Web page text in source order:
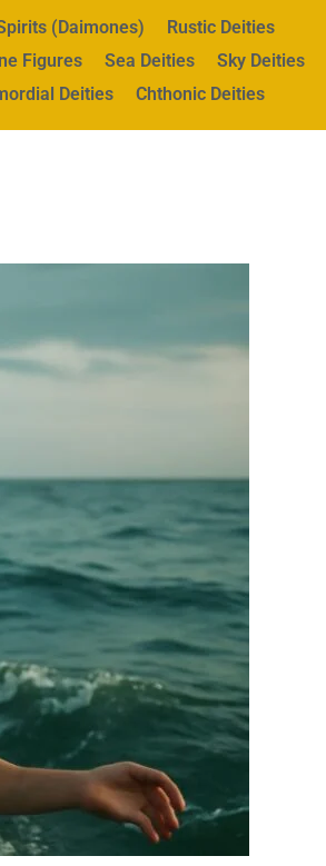
(Daimones)
Rustic Deities
Figures
Sea Deities Sky Deities
Deities Chthonic Deities